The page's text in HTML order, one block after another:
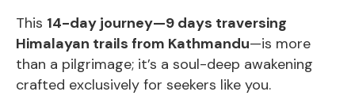
This 14-day journey—9 days traversing
Himalayan trails from Kathmandu—is more
than a pilgrimage; it’s a soul-deep awakening
crafted exclusively for seekers like you.